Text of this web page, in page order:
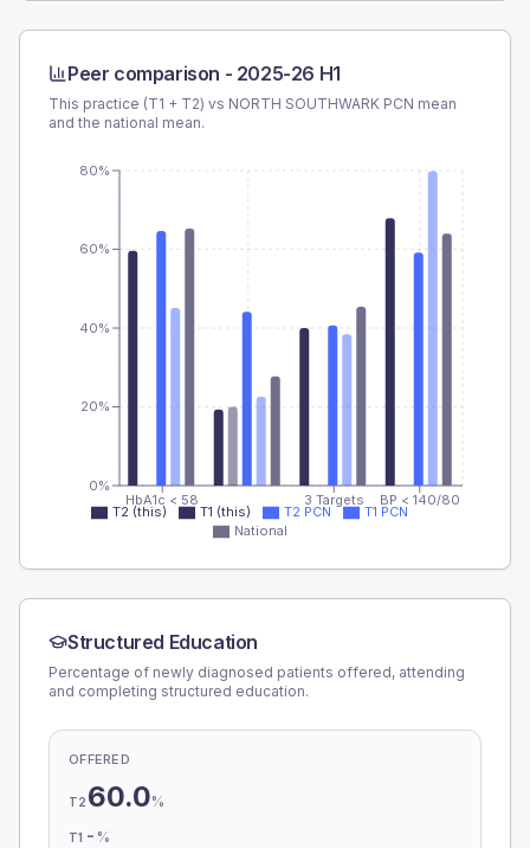
Peer comparison - 2025-26 H1
This practice (T1 + T2) vs NORTH SOUTHWARK PCN mean
and the national mean.
HbA1c < 58 3 Targets BP < 140/80
0%
20%
40%
60%
80%
T2 (this) T1 (this) T2 PCN
T1 PCN
National
Structured Education
Percentage of newly diagnosed patients offered, attending
and completing structured education.
OFFERED
T2 60.0%
T1 - %